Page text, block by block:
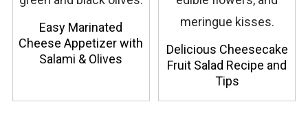
Easy Marinated
Cheese Appetizer with
Salami & Olives
Delicious Cheesecake
Fruit Salad Recipe and
Tips